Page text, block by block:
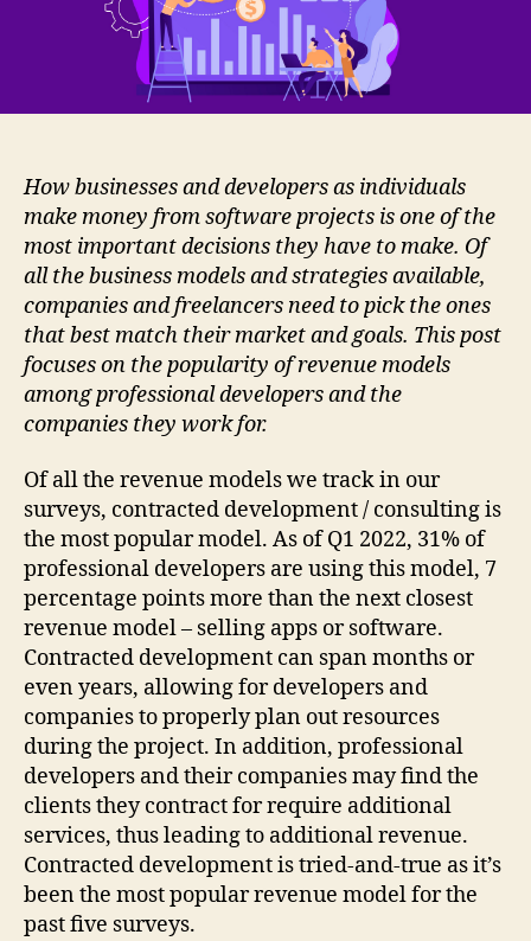
How businesses and developers as individuals
make money from software projects is one of the
most important decisions they have to make. Of
all the business models and strategies available,
companies and freelancers need to pick the ones
that best match their market and goals. This post
focuses on the popularity of revenue models
among professional developers and the
companies they work for.
Of all the revenue models we track in our
surveys, contracted development / consulting is
the most popular model. As of Q1 2022, 31% of
professional developers are using this model, 7
percentage points more than the next closest
revenue model – selling apps or software.
Contracted development can span months or
even years, allowing for developers and
companies to properly plan out resources
during the project. In addition, professional
developers and their companies may find the
clients they contract for require additional
services, thus leading to additional revenue.
Contracted development is tried-and-true as it’s
been the most popular revenue model for the
past five surveys.